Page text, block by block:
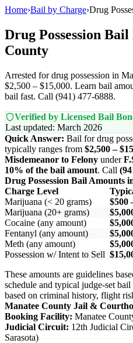
Home›Bail by Charge›Drug
Drug Possession
County
Arrested for drug possession in
$2,500 – $15,000. Learn bail
bail fast. Call (941) 477-6888.
Verified by Licensed Bail
Last updated: March 2026
Quick Answer: Bail for drug
typically ranges from $2,500 –
Misdemeanor to Felony under
10% of the bail amount. Call
Drug Possession Bail Amounts
Charge Level
Marijuana (< 20 grams)
$500
Marijuana (20+ grams)
Cocaine (any amount)
Fentanyl (any amount)
Meth (any amount)
Possession w/ Intent to Sell
These amounts are guidelines
schedule and typical judge-set
based on criminal history, flight
Manatee County Jail &
Booking Facility: Manatee
Judicial Circuit: 12th Judicial
Sarasota)